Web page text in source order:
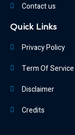
Contact us
Quick Links
Privacy Policy
Term Of Service
Disclaimer
Credits